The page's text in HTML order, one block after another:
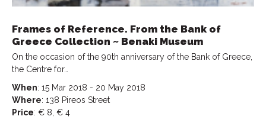
Frames of Reference. From the Bank of
Greece Collection ~ Benaki Museum
On the occasion of the 90th anniversary of the Bank of Greece,
the Centre for…
When: 15 Mar 2018 - 20 May 2018
Where: 138 Pireos Street
Price: € 8, € 4